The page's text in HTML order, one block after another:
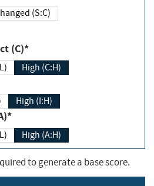
Changed (S:C)
Impact (C)*
High (C:H)
High (I:H)
(A)*
High (A:H)
to generate a base score.